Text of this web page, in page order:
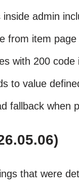
admin
from item
with 200 code
to value
fallback when
that were